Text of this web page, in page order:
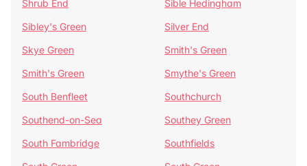
Shrub End
Sible Hedingham
Sibley's Green
Silver End
Skye Green
Smith's Green
Smith's Green
Smythe's Green
South Benfleet
Southchurch
Southend-on-Sea
Southey Green
South Fambridge
Southfields